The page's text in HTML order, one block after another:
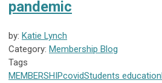
pandemic
by: Katie Lynch
Category: Membership Blog
Tags
MEMBERSHIPcovidStudents education